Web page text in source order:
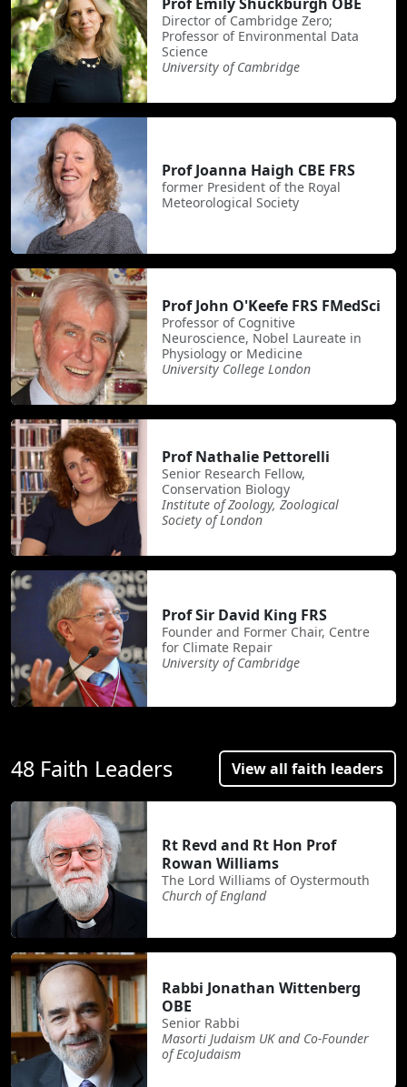
Director of Cambridge Zero;
Professor of Environmental Data
Science
University of Cambridge
Prof Joanna Haigh CBE FRS
former President of the Royal
Meteorological Society
Prof John O'Keefe FRS FMedSci
Professor of Cognitive
Neuroscience, Nobel Laureate in
Physiology or Medicine
University College London
Prof Nathalie Pettorelli
Senior Research Fellow,
Conservation Biology
Institute of Zoology, Zoological
Society of London
Prof Sir David King FRS
Founder and Former Chair, Centre
for Climate Repair
University of Cambridge
48 Faith Leaders View all faith leaders
Rt Revd and Rt Hon Prof
Rowan Williams
The Lord Williams of Oystermouth
Church of England
Rabbi Jonathan Wittenberg
OBE
Senior Rabbi
Masorti Judaism UK and Co-Founder
of EcoJudaism